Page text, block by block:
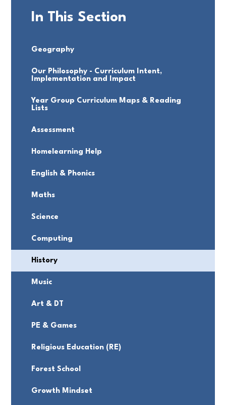
In This Section
Geography
Our Philosophy - Curriculum Intent,
Implementation and Impact
Year Group Curriculum Maps & Reading
Lists
Assessment
Homelearning Help
English & Phonics
Maths
Science
Computing
History
Music
Art & DT
PE & Games
Religious Education (RE)
Forest School
Growth Mindset